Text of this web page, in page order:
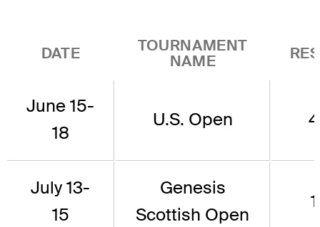
DATE
TOURNAMENT
NAME
June 15-
18
U.S. Open
July 13-
15
Genesis
Scottish Open